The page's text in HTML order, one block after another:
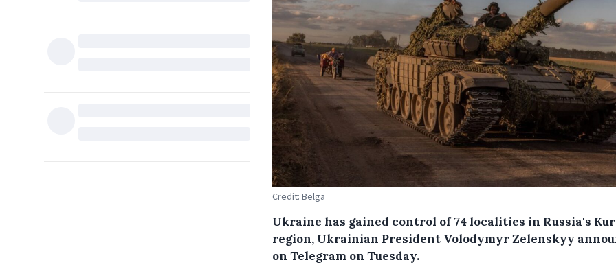
Credit: Belga
Ukraine has gained control of 74 localities in Russia's
region, Ukrainian President Volodymyr Zelenskyy
on Telegram on Tuesday.